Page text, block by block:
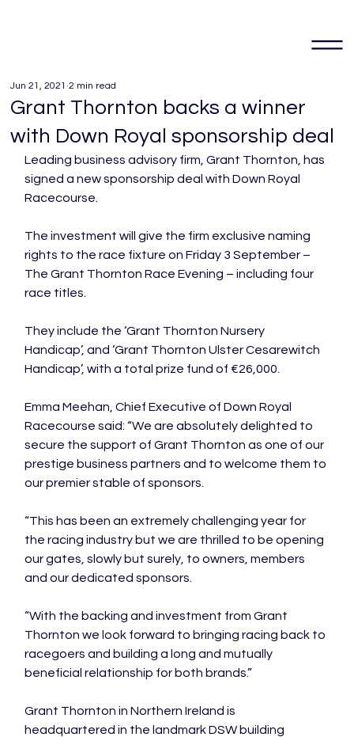
Grant Thornton backs a winner
with Down Royal sponsorship deal
Jun 21, 2021 2 min read
Leading business advisory firm, Grant Thornton, has
signed a new sponsorship deal with Down Royal
Racecourse.
The investment will give the firm exclusive naming
rights to the race fixture on Friday 3 September –
The Grant Thornton Race Evening – including four
race titles.
They include the ‘Grant Thornton Nursery
Handicap’, and ‘Grant Thornton Ulster Cesarewitch
Handicap’, with a total prize fund of €26,000.
Emma Meehan, Chief Executive of Down Royal
Racecourse said: “We are absolutely delighted to
secure the support of Grant Thornton as one of our
prestige business partners and to welcome them to
our premier stable of sponsors.
“This has been an extremely challenging year for
the racing industry but we are thrilled to be opening
our gates, slowly but surely, to owners, members
and our dedicated sponsors.
“With the backing and investment from Grant
Thornton we look forward to bringing racing back to
racegoers and building a long and mutually
beneficial relationship for both brands.”
Grant Thornton in Northern Ireland is
headquartered in the landmark DSW building